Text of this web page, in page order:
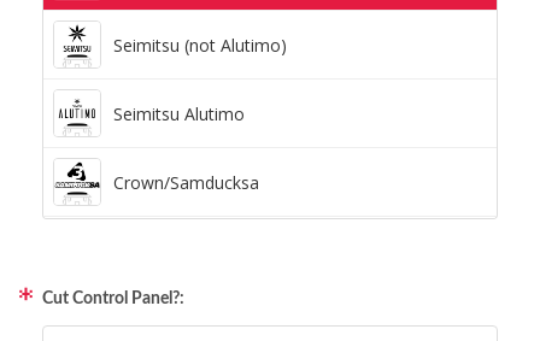
Swirl (Holographic)
Seimitsu (not Alutimo)
Seimitsu Alutimo
Crown/Samducksa
Cut Control Panel?: